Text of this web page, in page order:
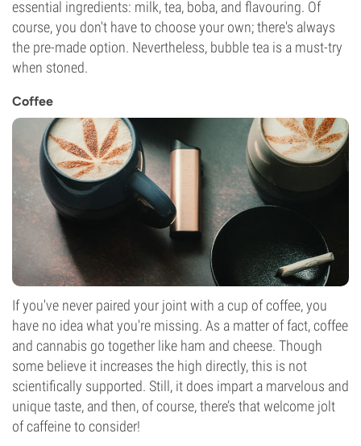
essential ingredients: milk, tea, boba, and flavouring. Of
course, you don't have to choose your own; there's always
the pre-made option. Nevertheless, bubble tea is a must-try
when stoned.
Coffee
If you've never paired your joint with a cup of coffee, you
have no idea what you're missing. As a matter of fact, coffee
and cannabis go together like ham and cheese. Though
some believe it increases the high directly, this is not
scientifically supported. Still, it does impart a marvelous and
unique taste, and then, of course, there’s that welcome jolt
of caffeine to consider!